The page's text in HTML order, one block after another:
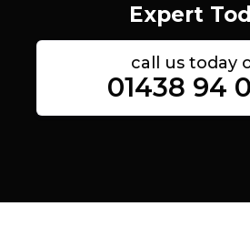
Expert
call us today
01438 94